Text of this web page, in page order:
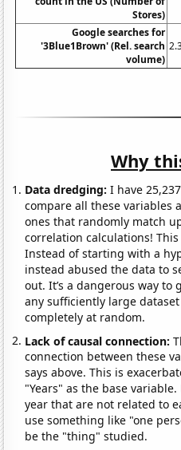
Stores)
Google searches for
'3Blue1Brown' (Rel. search
volume)
Why
Data dredging: I have
compare all these variables
ones that randomly match
correlation calculations!
Instead of starting with a
instead abused the data to
out. It’s a dangerous way to
any sufficiently large
completely at random.
Lack of causal connection:
connection between these
says above. This is
"Years" as the base
year that are not related to
use something like "one
be the "thing" studied.